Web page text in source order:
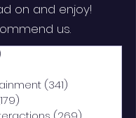
on and enjoy!
us.
(341)